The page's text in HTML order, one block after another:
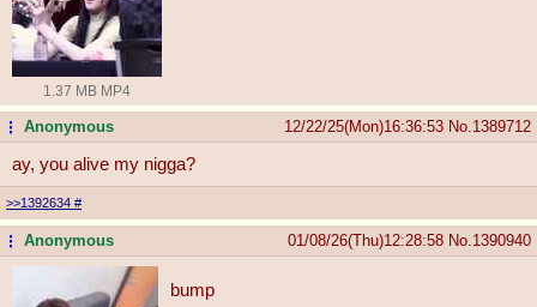
1.37 MB MP4
...Anonymous 12/22/25(Mon)16:36:53 No. 1389712
ay, you alive my nigga?
>>1392634 #
...Anonymous 01/08/26(Thu)12:28:58 No. 1390940
bump